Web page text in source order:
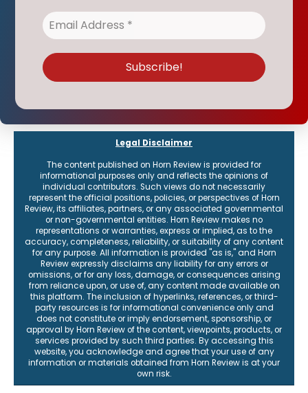
Legal Disclaimer
The content published on Horn Review is provided for
informational purposes only and reflects the opinions of
individual contributors. Such views do not necessarily
represent the official positions, policies, or perspectives of Horn
Review, its affiliates, partners, or any associated governmental
or non-governmental entities. Horn Review makes no
representations or warranties, express or implied, as to the
accuracy, completeness, reliability, or suitability of any content
for any purpose. All information is provided "as is," and Horn
Review expressly disclaims any liability for any errors or
omissions, or for any loss, damage, or consequences arising
from reliance upon, or use of, any content made available on
this platform. The inclusion of hyperlinks, references, or third-
party resources is for informational convenience only and
does not constitute or imply endorsement, sponsorship, or
approval by Horn Review of the content, viewpoints, products, or
services provided by such third parties. By accessing this
website, you acknowledge and agree that your use of any
information or materials obtained from Horn Review is at your
own risk.